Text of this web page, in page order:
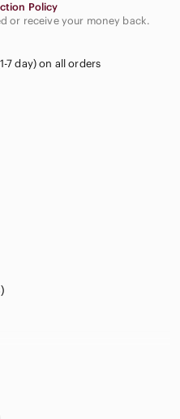
Policy
or receive your money back.
7 day) on all orders